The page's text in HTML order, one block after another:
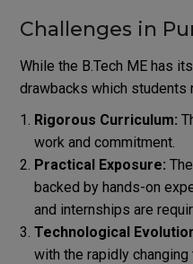
Challenges in
While the B.Tech ME has
drawbacks which students
Rigorous Curriculum:
work and commitment.
Practical Exposure:
backed by hands-on
and internships are
Technological
with the rapidly